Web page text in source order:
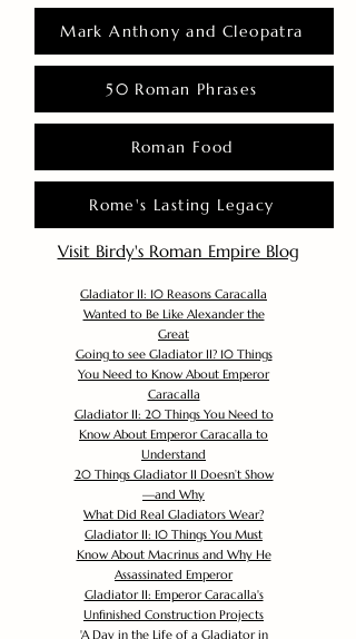
Mark Anthony and Cleopatra
50 Roman Phrases
Roman Food
Rome's Lasting Legacy
Visit Birdy's Roman Empire Blog
Gladiator II: 10 Reasons Caracalla
Wanted to Be Like Alexander the
Great
Going to see Gladiator II? 10 Things
You Need to Know About Emperor
Caracalla
Gladiator II: 20 Things You Need to
Know About Emperor Caracalla to
Understand
20 Things Gladiator II Doesn’t Show
—and Why
What Did Real Gladiators Wear?
Gladiator II: 10 Things You Must
Know About Macrinus and Why He
Assassinated Emperor
Gladiator II: Emperor Caracalla's
Unfinished Construction Projects
'A Day in the Life of a Gladiator in